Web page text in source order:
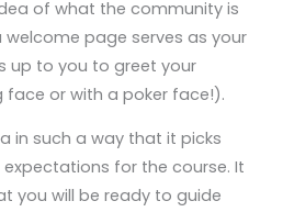
of what the community is
welcome page serves as your
up to you to greet your
face or with a poker face!).
in such a way that it picks
for the course. It
you will be ready to guide